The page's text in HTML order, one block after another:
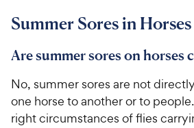
a
s
r
c
e
6
u
o
5
s
9
h
e
w
y
Summer Sores in
Are summer sores on horses
No, summer sores are not
one horse to another or to
right circumstances of flies